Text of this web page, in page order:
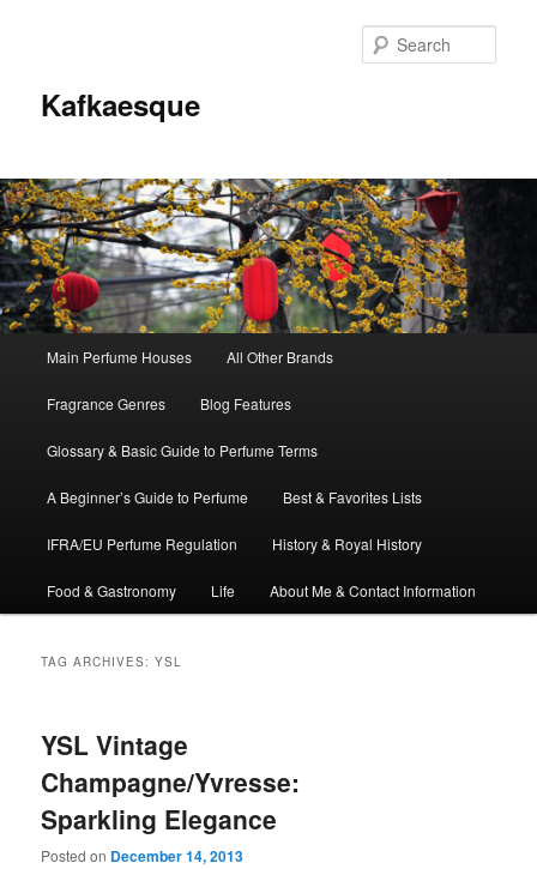
Kafkaesque
Skip
to
primary
content
Skip
to
secondary
content
Main Perfume Houses All Other Brands
Fragrance Genres Blog Features
Glossary & Basic Guide to Perfume Terms
A Beginner’s Guide to Perfume Best & Favorites Lists
IFRA/EU Perfume Regulation History & Royal History
Food & Gastronomy Life About Me & Contact Information
TAG ARCHIVES:YSL
YSL Vintage
Champagne/Yvresse:
Sparkling Elegance
Posted on December 14, 2013